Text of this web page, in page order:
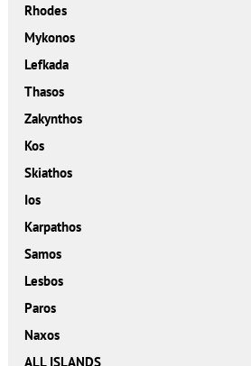
Rhodes
Mykonos
Lefkada
Thasos
Zakynthos
Kos
Skiathos
Ios
Karpathos
Samos
Lesbos
Paros
Naxos
ALL ISLANDS